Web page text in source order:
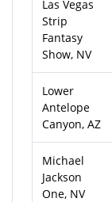
Las Vegas
Strip
Fantasy
Show, NV
Lower
Antelope
Canyon, AZ
Michael
Jackson
One, NV